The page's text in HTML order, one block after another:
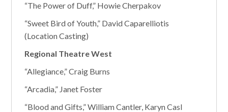
“The Power of Duff,” Howie Cherpakov
“Sweet Bird of Youth,” David Caparelliotis
(Location Casting)
Regional Theatre West
“Allegiance,” Craig Burns
“Arcadia,” Janet Foster
“Blood and Gifts,” William Cantler, Karyn Casl